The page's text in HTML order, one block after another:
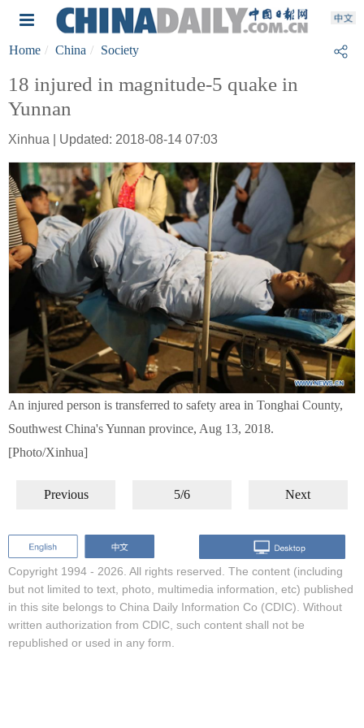
Home China Society
18 injured in magnitude-5 quake in
Yunnan
Xinhua | Updated: 2018-08-14 07:03
An injured person is transferred to safety area in Tonghai County,
Southwest China's Yunnan province, Aug 13, 2018.
[Photo/Xinhua]
Previous 5/6 Next
Copyright 1994 - 2026. All rights reserved. The content (including
but not limited to text, photo, multimedia information, etc) published
in this site belongs to China Daily Information Co (CDIC). Without
written authorization from CDIC, such content shall not be
republished or used in any form.